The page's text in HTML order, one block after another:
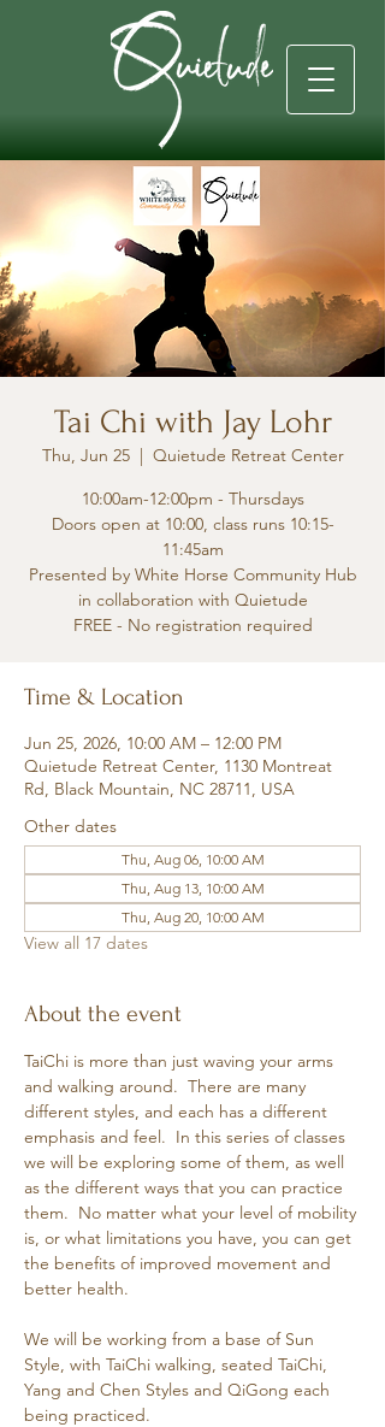
Tai Chi with Jay Lohr
Thu, Jun 25
  |
Quietude Retreat Center
10:00am-12:00pm - Thursdays
Doors open at 10:00, class runs 10:15-
11:45am
Presented by White Horse Community Hub
in collaboration with Quietude
FREE - No registration required
Time & Location
Jun 25, 2026, 10:00 AM – 12:00 PM
Quietude Retreat Center, 1130 Montreat
Rd, Black Mountain, NC 28711, USA
Other dates
Thu, Aug 06, 10:00 AM
Thu, Aug 13, 10:00 AM
Thu, Aug 20, 10:00 AM
View all 17 dates
About the event
TaiChi is more than just waving your arms
and walking around.  There are many
different styles, and each has a different
emphasis and feel.  In this series of classes
we will be exploring some of them, as well
as the different ways that you can practice
them.  No matter what your level of mobility
is, or what limitations you have, you can get
the benefits of improved movement and
better health.
We will be working from a base of Sun
Style, with TaiChi walking, seated TaiChi,
Yang and Chen Styles and QiGong each
being practiced.